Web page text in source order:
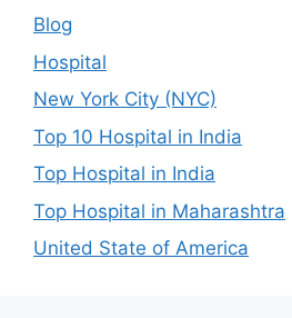
Blog
Hospital
New York City (NYC)
Top 10 Hospital in India
Top Hospital in India
Top Hospital in Maharashtra
United State of America